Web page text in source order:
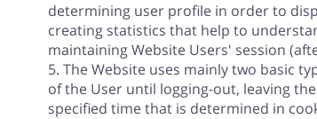
determining user profile in order to
creating statistics that help to
maintaining Website Users' session
5. The Website uses mainly two basic
of the User until logging-out, leaving
specified time that is determined in